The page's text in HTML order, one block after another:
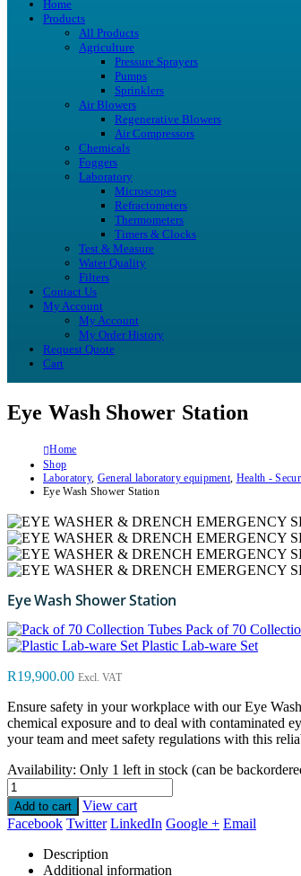
Home
Products
All Products
Agriculture
Pressure Sprayers
Pumps
Sprinklers
Air Blowers
Regenerative Blowers
Air Compressors
Chemicals
Foggers
Laboratory
Microscopes
Refractometers
Thermometers
Timers & Clocks
Test & Measure
Water Quality
Filters
Contact Us
My Account
My Account
My Order History
Request Quote
Cart
Eye Wash Shower Station
Home
Shop
Laboratory, General laboratory equipment, Health -
Eye Wash Shower Station
Eye Wash Shower Station
Pack of 70
Plastic Lab-ware Set
R19,900.00 Excl. VAT
Ensure safety in your workplace with our Eye
chemical exposure and to deal with contaminated
your team and meet safety regulations with this
Availability: Only 1 left in stock (can be
Add to cart
View cart
Facebook Twitter LinkedIn Google + Email
Description
Additional information